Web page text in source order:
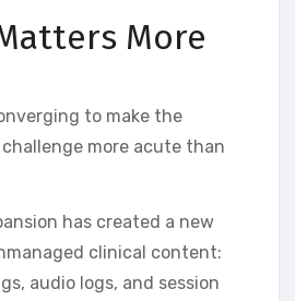
More
to make the
more acute than
has created a new
clinical content:
audio logs, and session